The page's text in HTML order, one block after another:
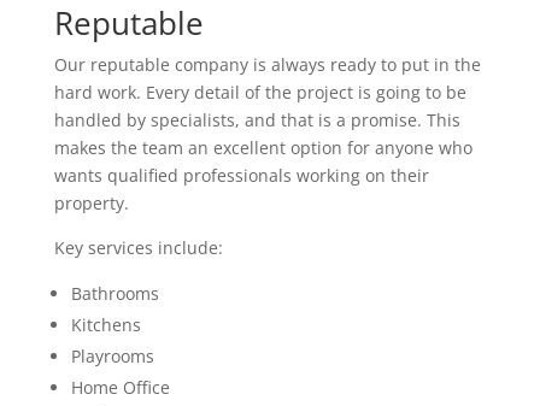
Reputable
Our reputable company is always ready to put in the
hard work. Every detail of the project is going to be
handled by specialists, and that is a promise. This
makes the team an excellent option for anyone who
wants qualified professionals working on their
property.
Key services include:
Bathrooms
Kitchens
Playrooms
Home Office